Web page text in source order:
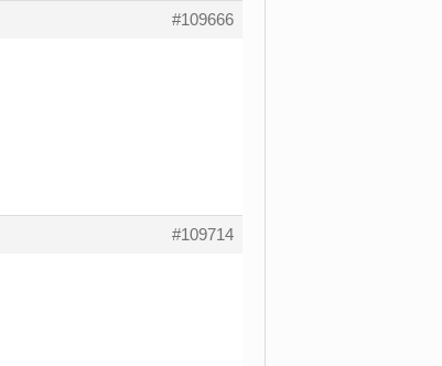
#109666
#109714